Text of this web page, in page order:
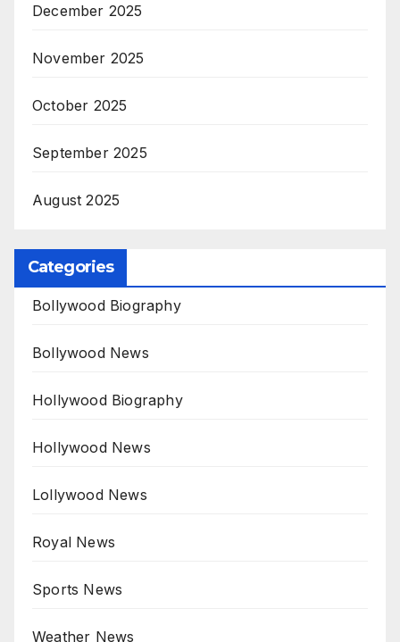
December 2025
November 2025
October 2025
September 2025
August 2025
Categories
Bollywood Biography
Bollywood News
Hollywood Biography
Hollywood News
Lollywood News
Royal News
Sports News
Weather News